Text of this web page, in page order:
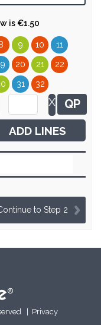
is €1.50
9 10 11
20 21 22
31 32
X QP
ADD LINES
to Step 2
| Privacy